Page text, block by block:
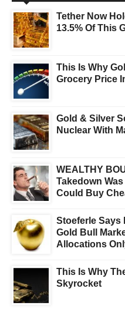
Tether Now
13.5% Of This
This Is Why
Grocery Price
Gold & Silver
Nuclear With
WEALTHY
Takedown
Could Buy
Stoeferle Says
Gold Bull
Allocations
This Is Why
Skyrocket